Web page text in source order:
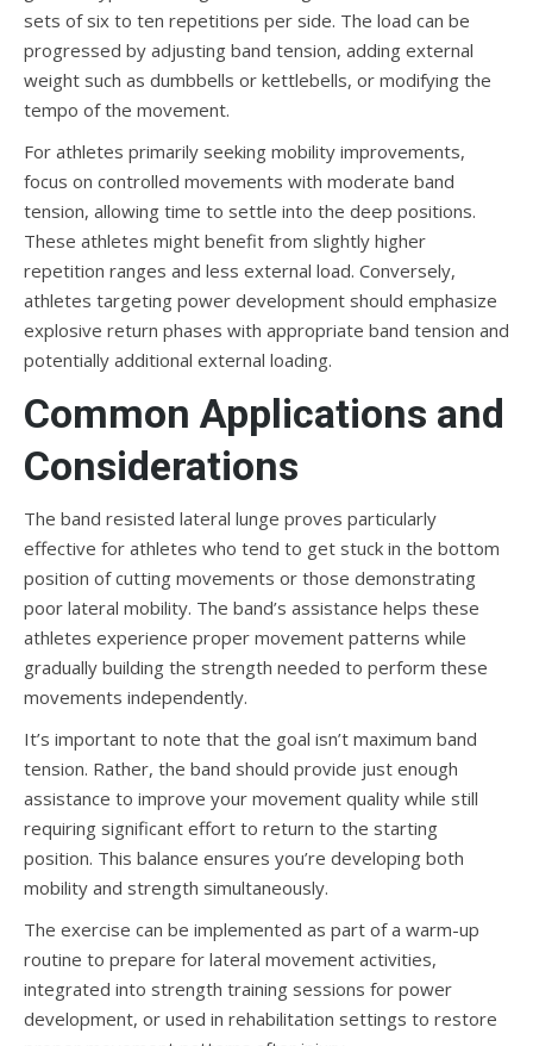
sets of six to ten repetitions per side. The load can be
progressed by adjusting band tension, adding external
weight such as dumbbells or kettlebells, or modifying the
tempo of the movement.
For athletes primarily seeking mobility improvements,
focus on controlled movements with moderate band
tension, allowing time to settle into the deep positions.
These athletes might benefit from slightly higher
repetition ranges and less external load. Conversely,
athletes targeting power development should emphasize
explosive return phases with appropriate band tension and
potentially additional external loading.
Common Applications and
Considerations
The band resisted lateral lunge proves particularly
effective for athletes who tend to get stuck in the bottom
position of cutting movements or those demonstrating
poor lateral mobility. The band’s assistance helps these
athletes experience proper movement patterns while
gradually building the strength needed to perform these
movements independently.
It’s important to note that the goal isn’t maximum band
tension. Rather, the band should provide just enough
assistance to improve your movement quality while still
requiring significant effort to return to the starting
position. This balance ensures you’re developing both
mobility and strength simultaneously.
The exercise can be implemented as part of a warm-up
routine to prepare for lateral movement activities,
integrated into strength training sessions for power
development, or used in rehabilitation settings to restore